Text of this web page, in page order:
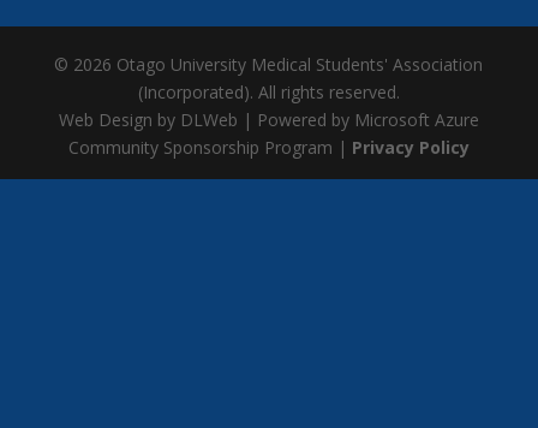
© 2026 Otago University Medical Students' Association
(Incorporated). All rights reserved.
Web Design by DLWeb | Powered by Microsoft Azure
Community Sponsorship Program | Privacy Policy